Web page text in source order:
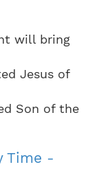
will bring
Jesus of
Son of the
Time -